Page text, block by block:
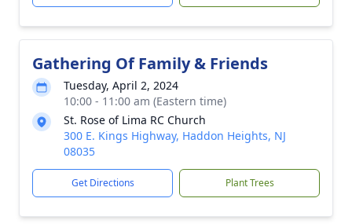
Gathering Of Family & Friends
Tuesday, April 2, 2024
10:00 - 11:00 am (Eastern time)
St. Rose of Lima RC Church
300 E. Kings Highway, Haddon Heights, NJ
08035
Get Directions Plant Trees